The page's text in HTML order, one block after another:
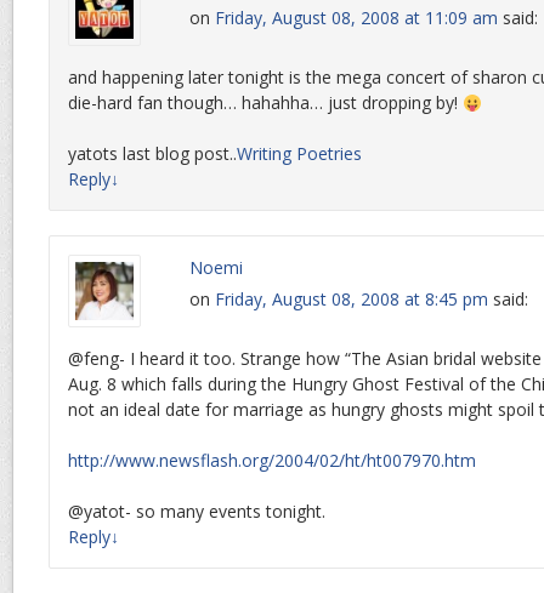
on Friday, August 08, 2008 at 11:09 am said:
and happening later tonight is the mega concert of sharon
die-hard fan though… hahahha… just dropping by!
yatots last blog post..Writing Poetries
Reply↓
Noemi
on Friday, August 08, 2008 at 8:45 pm said:
@feng- I heard it too. Strange how “The Asian bridal
Aug. 8 which falls during the Hungry Ghost Festival of the
not an ideal date for marriage as hungry ghosts might spoil
http://www.newsflash.org/2004/02/ht/ht007970.htm
@yatot- so many events tonight.
Reply↓